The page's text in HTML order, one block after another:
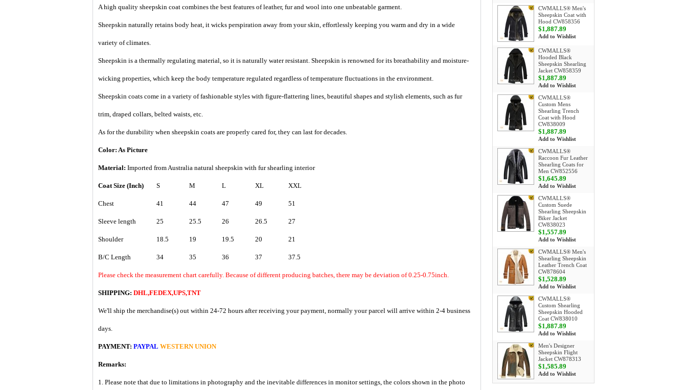
A high quality sheepskin coat combines the best features of leather, fur and wool into one unbeatable garment.
Sheepskin naturally retains body heat, it wicks perspiration away from your skin, effortlessly keeping you warm and dry in a wide
variety of climates.
Sheepskin is a thermally regulating material, so it is naturally water resistant. Sheepskin is renowned for its breathability and moisture-
wicking properties, which keep the body temperature regulated regardless of temperature fluctuations in the environment.
Sheepskin coats come in a variety of fashionable styles with figure-flattering lines, beautiful shapes and stylish elements, such as fur
trim, draped collars, belted waists, etc.
As for the durability when sheepskin coats are properly cared for, they can last for decades.
Color: As Picture
Material: Imported from Australia natural sheepskin with fur shearling interior
Coat Size (Inch) S M L XL XXL
Chest 41 44 47 49 51
Sleeve length 25 25.5 26 26.5 27
Shoulder 18.5 19 19.5 20 21
B/C Length 34 35 36 37 37.5
Please check the measurement chart carefully. Because of different producing batches, there may be deviation of 0.25-0.75inch.
SHIPPING: DHL,FEDEX,UPS,TNT
We'll ship the merchandise(s) out within 24-72 hours after receiving your payment, normally your parcel will arrive within 2-4 business
days.
PAYMENT: PAYPAL WESTERN UNION
Remarks:
1. Please note that due to limitations in photography and the inevitable differences in monitor settings, the colors shown in the photo
CWMALLS® Men's
Sheepskin Coat with
Hood CW858356
$1,887.89
Add to Wishlist
CWMALLS®
Hooded Black
Sheepskin Shearling
Jacket CW858359
$1,887.89
Add to Wishlist
CWMALLS®
Custom Mens
Shearling Trench
Coat with Hood
CW838009
$1,887.89
Add to Wishlist
CWMALLS®
Raccoon Fur Leather
Shearling Coats for
Men CW852556
$1,645.89
Add to Wishlist
CWMALLS®
Custom Suede
Shearling Sheepskin
Biker Jacket
CW838023
$1,557.89
Add to Wishlist
CWMALLS® Men's
Shearling Sheepskin
Leather Trench Coat
CW878604
$1,528.89
Add to Wishlist
CWMALLS®
Custom Shearling
Sheepskin Hooded
Coat CW838010
$1,887.89
Add to Wishlist
Men's Designer
Sheepskin Flight
Jacket CW878313
$1,585.89
Add to Wishlist